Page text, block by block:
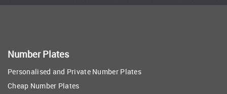
Number Plates
Personalised and Private Number Plates
Cheap Number Plates